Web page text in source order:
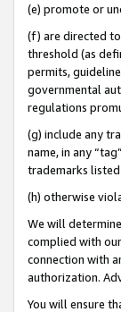
(e) promote or
(f) are directed
threshold (as
permits,
governmental
regulations
(g) include any
name, in any
trademarks
(h) otherwise
We will
complied with
connection with
authorization.
You will ensure